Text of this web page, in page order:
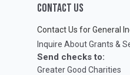
CONTACT US
Contact Us for General
Inquire About Grants &
Send checks to:
Greater Good Charities